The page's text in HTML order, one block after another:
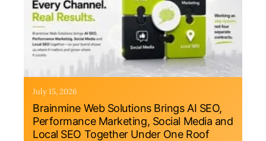
July 15, 2026
Brainmine Web Solutions Brings AI SEO,
Performance Marketing, Social Media and
Local SEO Together Under One Roof